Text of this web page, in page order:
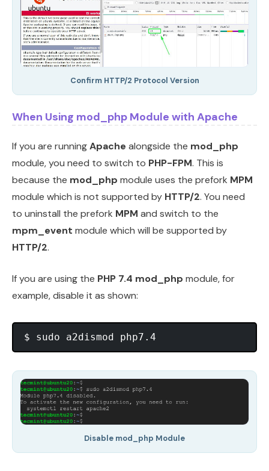
Confirm HTTP/2 Protocol Version
When Using mod_php Module with Apache
If you are runningApache alongside the mod_php
module, you need to switch to PHP-FPM. This is
because the mod_php module uses the prefork MPM
module which is not supported by HTTP/2. You need
to uninstall the prefork MPM and switch to the
mpm_event module which will be supported by
HTTP/2.
If you are using the PHP 7.4 mod_php module, for
example, disable it as shown:
Disable mod_php Module